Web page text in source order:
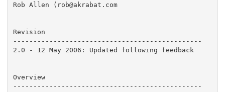
Rob Allen (rob@akrabat.com
Revision
-----------------------------------------------
2.0 - 12 May 2006: Updated following feedback
Overview
-----------------------------------------------